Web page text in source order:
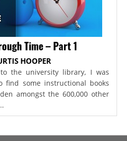
Time – Part 1
HOOPER
the university library, I was
find some instructional books
amongst the 600,000 other